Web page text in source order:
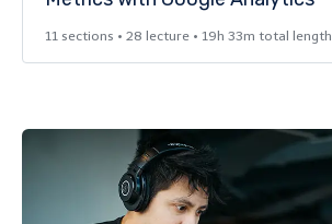
11 sections • 28 lecture • 19h 33m total length